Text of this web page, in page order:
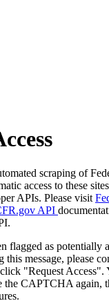
scraping of
access to these
APIs. Please visit
API
flagged as potentially
this message, please
"Request Access".
the CAPTCHA again,